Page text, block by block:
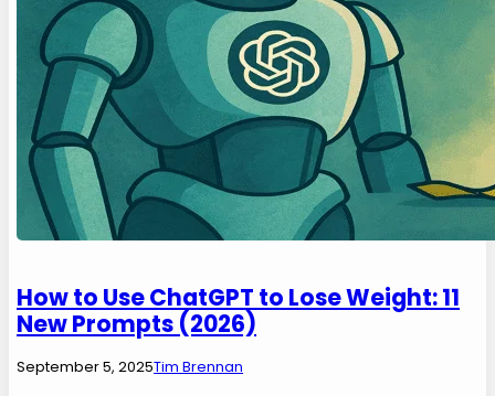
How to Use ChatGPT to Lose Weight: 11
New Prompts (2026)
September 5, 2025Tim Brennan